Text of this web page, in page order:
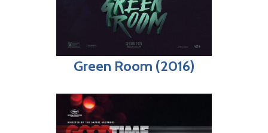
Green Room (2016)